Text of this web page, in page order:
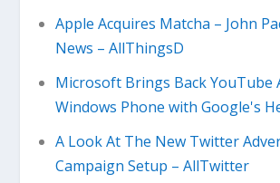
Apple Acquires Matcha – John
News – AllThingsD
Microsoft Brings Back YouTube
Windows Phone with Google's
A Look At The New Twitter
Campaign Setup – AllTwitter